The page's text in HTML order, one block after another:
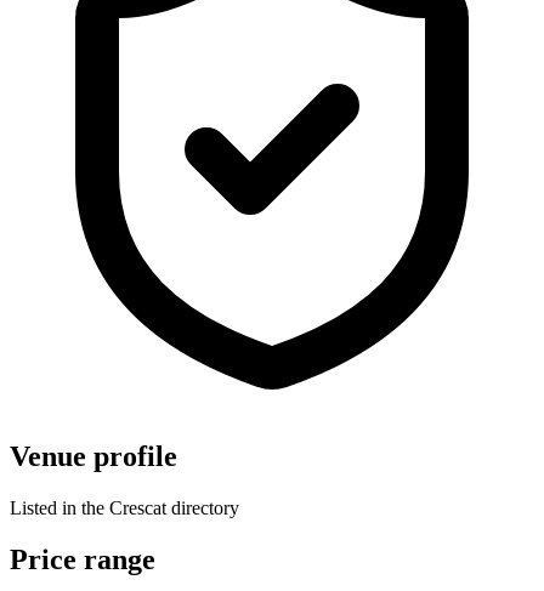
Venue profile
Listed in the Crescat directory
Price range